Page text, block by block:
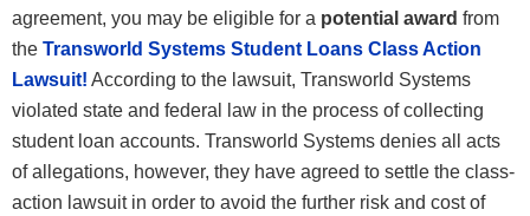
agreement, you may be eligible for a potential award from
the Transworld Systems Student Loans Class Action
Lawsuit! According to the lawsuit, Transworld Systems
violated state and federal law in the process of collecting
student loan accounts. Transworld Systems denies all acts
of allegations, however, they have agreed to settle the class-
action lawsuit in order to avoid the further risk and cost of